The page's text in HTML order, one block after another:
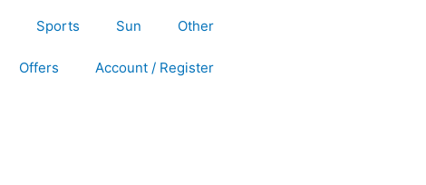
Sports Sun Other
Offers Account / Register